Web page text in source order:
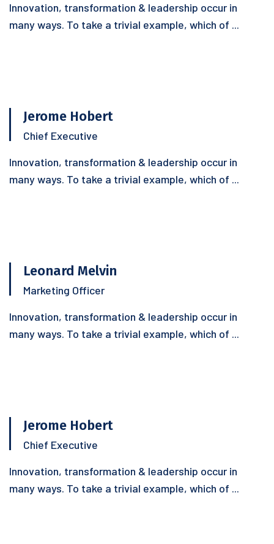
Innovation, transformation & leadership occur in
many ways. To take a trivial example, which of ...
Jerome Hobert
Chief Executive
Innovation, transformation & leadership occur in
many ways. To take a trivial example, which of ...
Leonard Melvin
Marketing Officer
Innovation, transformation & leadership occur in
many ways. To take a trivial example, which of ...
Jerome Hobert
Chief Executive
Innovation, transformation & leadership occur in
many ways. To take a trivial example, which of ...